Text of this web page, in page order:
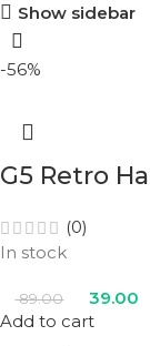
Show sidebar
-56%
G5 Retro
(0)
In stock
89.00
39.00
Add to cart